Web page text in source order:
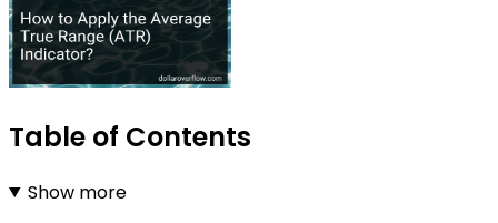
Table of Contents
Show more